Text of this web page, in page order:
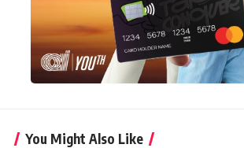
You Might Also Like